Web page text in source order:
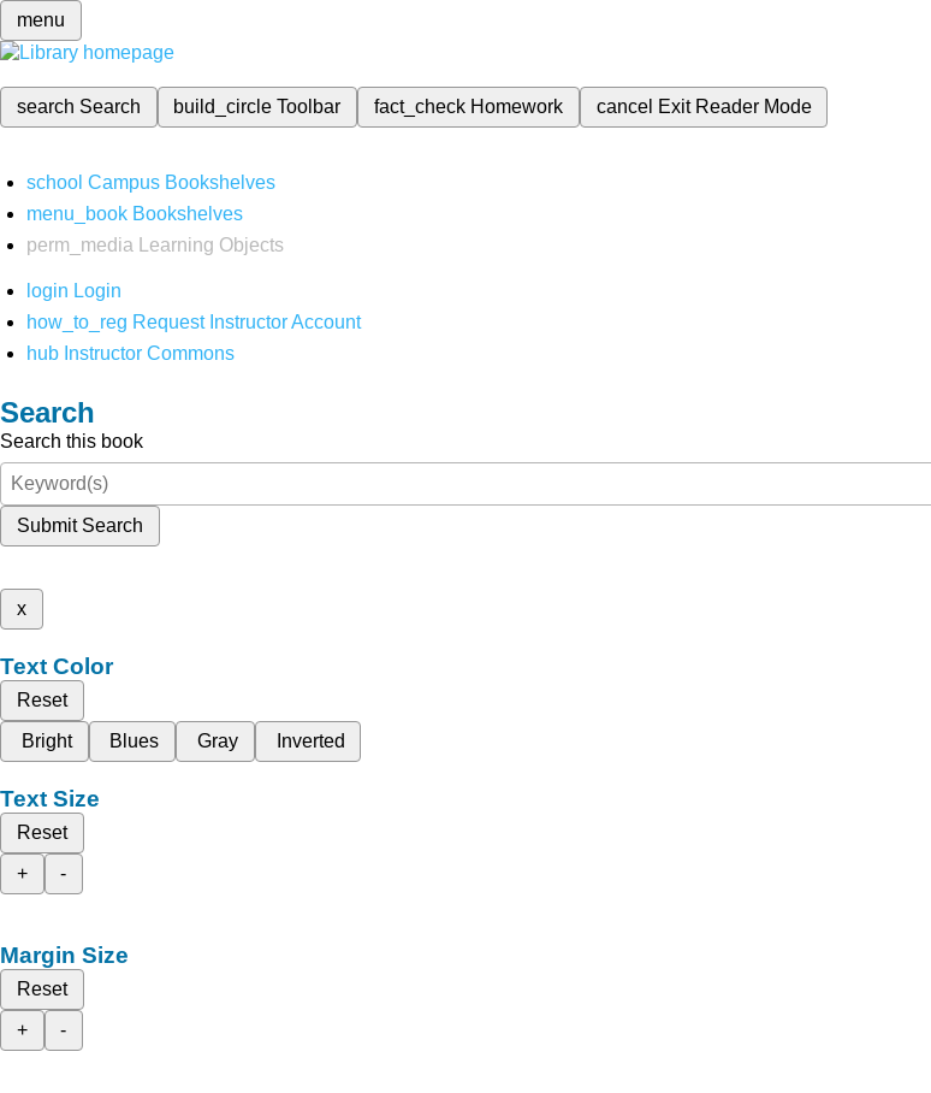
menu
search Search build_circleToolbar fact_check Homework cancel Exit Reader Mode
school Campus Bookshelves
menu_book Bookshelves
perm_media
Learning Objects
login Login
how_to_reg Request Instructor Account
hub Instructor Commons
Search
Search this book
Submit Search
x
Text Color
Reset
Bright
Blues Gray Inverted
Text Size
Reset
+
-
Margin Size
Reset
+
-